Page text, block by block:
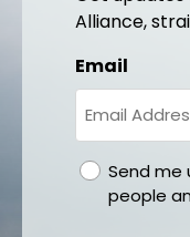
Alliance,
Email
gdprSend me
people